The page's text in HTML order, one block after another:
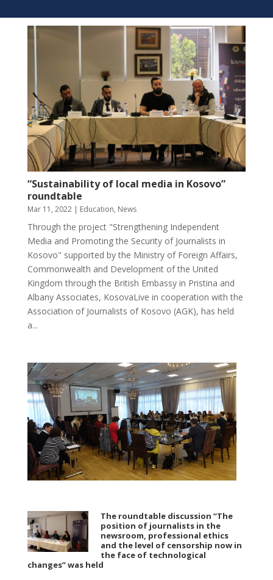
“Sustainability of local media in Kosovo”
roundtable
Mar 11, 2022| Education, News
Through the project "Strengthening Independent
Media and Promoting the Security of Journalists in
Kosovo" supported by the Ministry of Foreign Affairs,
Commonwealth and Development of the United
Kingdom through the British Embassy in Pristina and
Albany Associates, KosovaLive in cooperation with the
Association of Journalists of Kosovo (AGK), has held
a...
The roundtable discussion “The
position of journalists in the
newsroom, professional ethics
and the level of censorship now in
the face of technological
changes” was held